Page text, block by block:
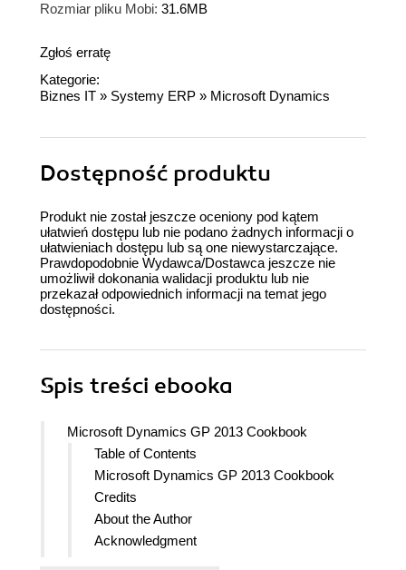
Rozmiar pliku Mobi: 31.6MB
Zgłoś erratę
Kategorie:
Biznes IT » Systemy ERP » Microsoft Dynamics
Dostępność produktu
Produkt nie został jeszcze oceniony pod kątem
ułatwień dostępu lub nie podano żadnych informacji o
ułatwieniach dostępu lub są one niewystarczające.
Prawdopodobnie Wydawca/Dostawca jeszcze nie
umożliwił dokonania walidacji produktu lub nie
przekazał odpowiednich informacji na temat jego
dostępności.
Spis treści ebooka
Microsoft Dynamics GP 2013 Cookbook
Table of Contents
Microsoft Dynamics GP 2013 Cookbook
Credits
About the Author
Acknowledgment